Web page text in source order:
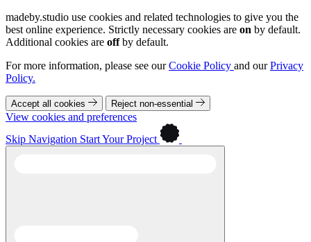
madeby.studio use cookies and related technologies to give you the
best online experience. Strictly necessary cookies are on by default.
Additional cookies are offby default.
For more information, please see ourCookie Policy and ourPrivacy
Policy.
Accept all cookies Reject non-essential
View cookies and preferences
Skip Navigation Start Your Project